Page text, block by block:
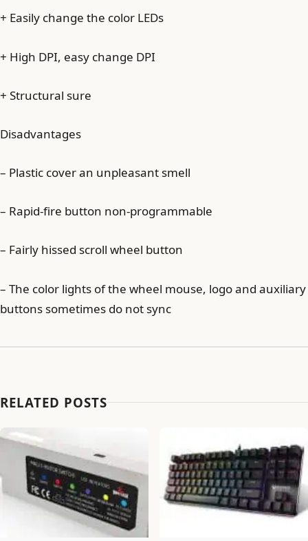
+ Easily change the color LEDs
+ High DPI, easy change DPI
+ Structural sure
Disadvantages
– Plastic cover an unpleasant smell
– Rapid-fire button non-programmable
– Fairly hissed scroll wheel button
– The color lights of the wheel mouse, logo and auxiliary
buttons sometimes do not sync
RELATED POSTS